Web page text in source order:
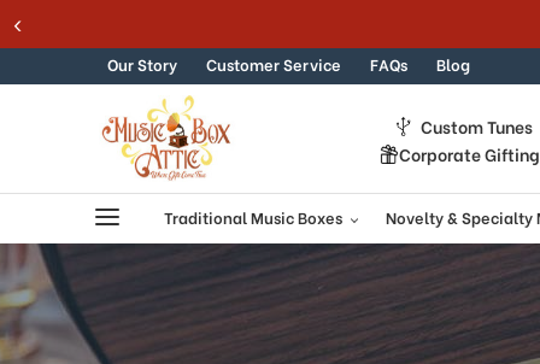
Skip to content
Our Story Customer Service FAQs Blog
Custom Tunes
Corporate Gifting
Traditional Music Boxes Novelty & Specialty